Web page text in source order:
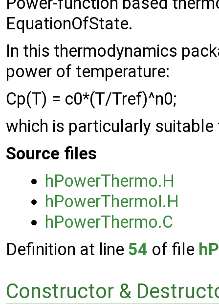
EquationOfState.
In this thermodynamics
power of temperature:
Cp(T) = c0*(T/Tref)^n0;
which is particularly
Source files
hPowerThermo.H
hPowerThermoI.H
hPowerThermo.C
Definition at line 54 of file
Constructor &